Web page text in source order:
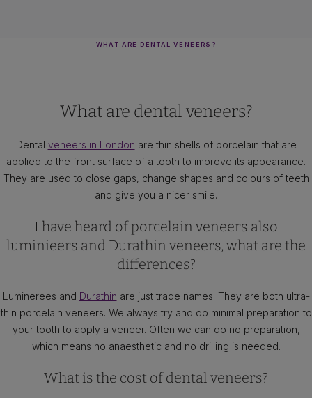
WHAT ARE DENTAL VENEERS?
What are dental veneers?
Dental veneers in London are thin shells of porcelain that are
applied to the front surface of a tooth to improve its appearance.
They are used to close gaps, change shapes and colours of teeth
and give you a nicer smile.
I have heard of porcelain veneers also
luminieers and Durathin veneers, what are the
differences?
Luminerees and Durathin are just trade names. They are both ultra-
thin porcelain veneers. We always try and do minimal preparation to
your tooth to apply a veneer. Often we can do no preparation,
which means no anaesthetic and no drilling is needed.
What is the cost of dental veneers?